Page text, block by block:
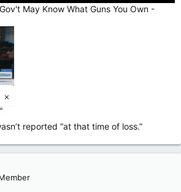
May Know What Guns You Own -
reported “at that time of loss.”